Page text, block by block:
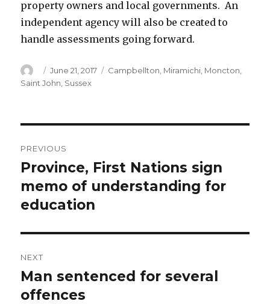
property owners and local governments. An
independent agency will also be created to
handle assessments going forward.
Author
Posted
on
June 21, 2017 Categories
Campbellton Miramichi Moncton
Saint John Sussex
navigation
PREVIOUS
Previous
post:
Province, First Nations sign
memo of understanding for
education
NEXT
Next
post:
Man sentenced for several
offences